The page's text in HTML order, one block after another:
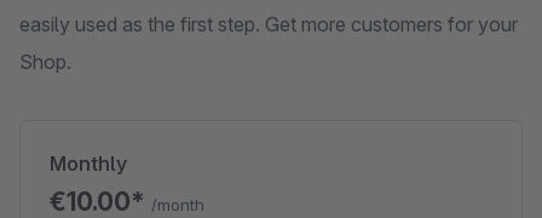
easily used as the first step. Get more customers for your
Shop.
Monthly
€10.00* /month